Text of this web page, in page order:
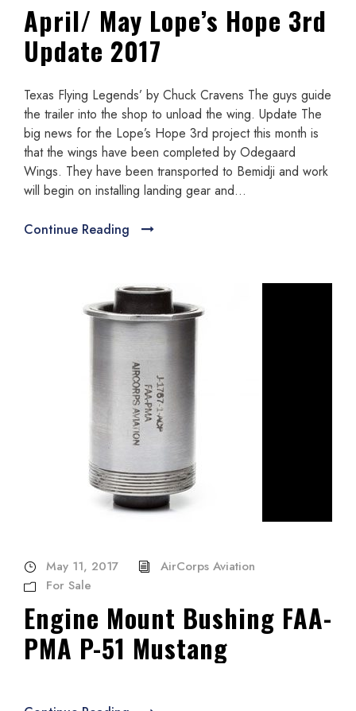
April/ May Lope’s Hope 3rd
Update 2017
Texas Flying Legends’ by Chuck Cravens The guys guide
the trailer into the shop to unload the wing. Update The
big news for the Lope’s Hope 3rd project this month is
that the wings have been completed by Odegaard
Wings. They have been transported to Bemidji and work
will begin on installing landing gear and...
Continue Reading
May 11, 2017
AirCorps Aviation
For Sale
Engine Mount Bushing FAA-
PMA P-51 Mustang